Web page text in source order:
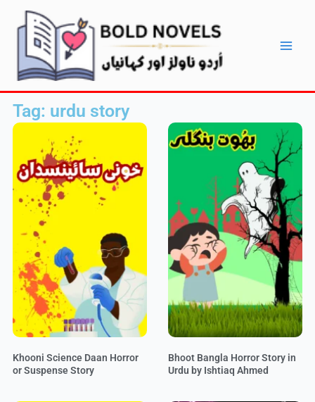
content
Tag: urdu story
Khooni Science Daan Horror
or Suspense Story
Bhoot Bangla Horror Story in
Urdu by Ishtiaq Ahmed